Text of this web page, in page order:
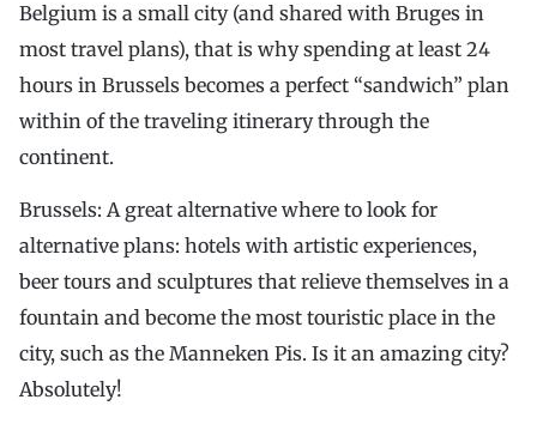
Belgium is a small city (and shared with Bruges in
most travel plans), that is why spending at least 24
hours in Brussels becomes a perfect “sandwich” plan
within of the traveling itinerary through the
continent.
Brussels: A great alternative where to look for
alternative plans: hotels with artistic experiences,
beer tours and sculptures that relieve themselves in a
fountain and become the most touristic place in the
city, such as the Manneken Pis. Is it an amazing city?
Absolutely!